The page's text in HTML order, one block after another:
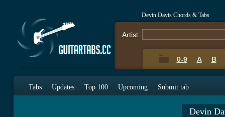
Devin Davis Chords & Tabs
Artist:
0-9 A B
Tabs Updates Top 100 Upcoming Submit tab
Devin